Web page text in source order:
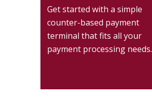
Get started with a simple
counter-based payment
terminal that fits all your
payment processing needs.